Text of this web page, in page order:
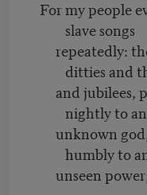
For my people
slave songs
repeatedly:
ditties and
and jubilees,
nightly to an
unknown
humbly to
unseen